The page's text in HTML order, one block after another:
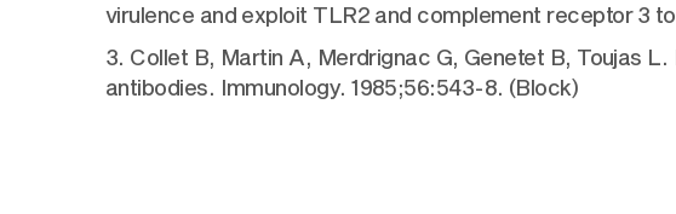
virulence and exploit TLR2 and complement receptor 3
3. Collet B, Martin A, Merdrignac G, Genetet B, Toujas
antibodies. Immunology. 1985;56:543-8. (Block)